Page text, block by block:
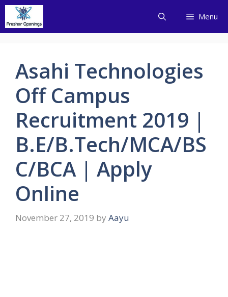
Skip
content
Menu
Asahi Technologies
Off Campus
Recruitment 2019 |
B.E/B.Tech/MCA/BS
C/BCA | Apply
Online
November 27, 2019 by Aayu